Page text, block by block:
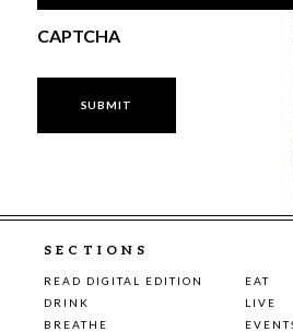
CAPTCHA
SECTIONS
READ DIGITAL EDITION
EAT
DRINK
LIVE
BREATHE